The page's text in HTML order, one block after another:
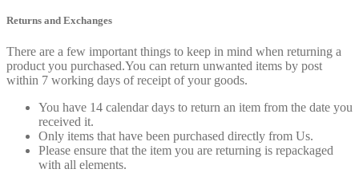
Returns and Exchanges
There are a few important things to keep in mind when returning a
product you purchased.You can return unwanted items by post
within 7 working days of receipt of your goods.
You have 14 calendar days to return an item from the date you
received it.
Only items that have been purchased directly from Us.
Please ensure that the item you are returning is repackaged
with all elements.